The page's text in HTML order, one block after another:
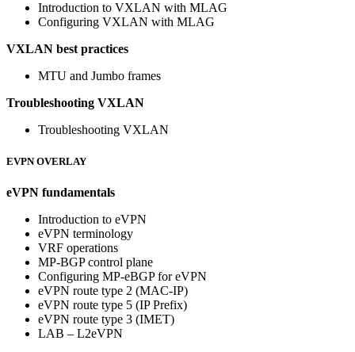
Introduction to VXLAN with MLAG
Configuring VXLAN with MLAG
VXLAN best practices
MTU and Jumbo frames
Troubleshooting VXLAN
Troubleshooting VXLAN
EVPN OVERLAY
eVPN fundamentals
Introduction to eVPN
eVPN terminology
VRF operations
MP-BGP control plane
Configuring MP-eBGP for eVPN
eVPN route type 2 (MAC-IP)
eVPN route type 5 (IP Prefix)
eVPN route type 3 (IMET)
LAB – L2eVPN